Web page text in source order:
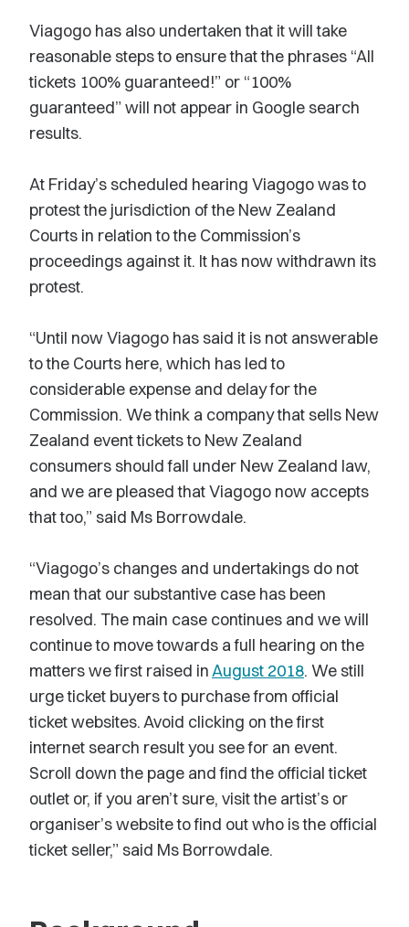
Viagogo has also undertaken that it will take
reasonable steps to ensure that the phrases “All
tickets 100% guaranteed!” or “100%
guaranteed” will not appear in Google search
results.
At Friday’s scheduled hearing Viagogo was to
protest the jurisdiction of the New Zealand
Courts in relation to the Commission’s
proceedings against it. It has now withdrawn its
protest.
“Until now Viagogo has said it is not answerable
to the Courts here, which has led to
considerable expense and delay for the
Commission. We think a company that sells New
Zealand event tickets to New Zealand
consumers should fall under New Zealand law,
and we are pleased that Viagogo now accepts
that too,” said Ms Borrowdale.
“Viagogo’s changes and undertakings do not
mean that our substantive case has been
resolved. The main case continues and we will
continue to move towards a full hearing on the
matters we first raised inAugust 2018. We still
urge ticket buyers to purchase from official
ticket websites. Avoid clicking on the first
internet search result you see for an event.
Scroll down the page and find the official ticket
outlet or, if you aren’t sure, visit the artist’s or
organiser’s website to find out who is the official
ticket seller,” said Ms Borrowdale.